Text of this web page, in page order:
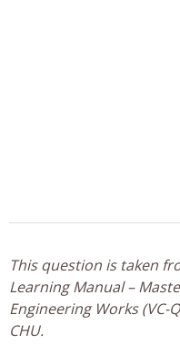
This question is taken
Learning Manual –
Engineering Works (VC-
CHU.